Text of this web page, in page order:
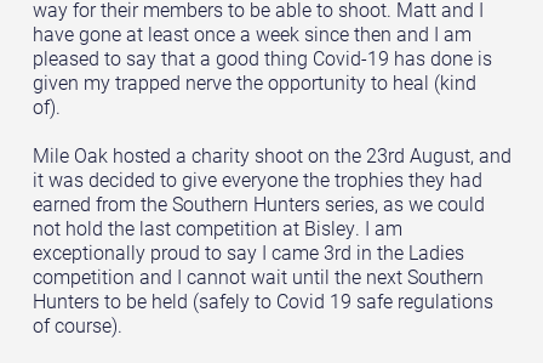
way for their members to be able to shoot. Matt and I
have gone at least once a week since then and I am
pleased to say that a good thing Covid-19 has done is
given my trapped nerve the opportunity to heal (kind
of).
Mile Oak hosted a charity shoot on the 23rd August, and
it was decided to give everyone the trophies they had
earned from the Southern Hunters series, as we could
not hold the last competition at Bisley. I am
exceptionally proud to say I came 3rd in the Ladies
competition and I cannot wait until the next Southern
Hunters to be held (safely to Covid 19 safe regulations
of course).